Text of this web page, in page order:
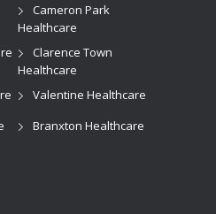
Cameron Park
Healthcare
Clarence Town
Healthcare
Valentine Healthcare
Branxton Healthcare